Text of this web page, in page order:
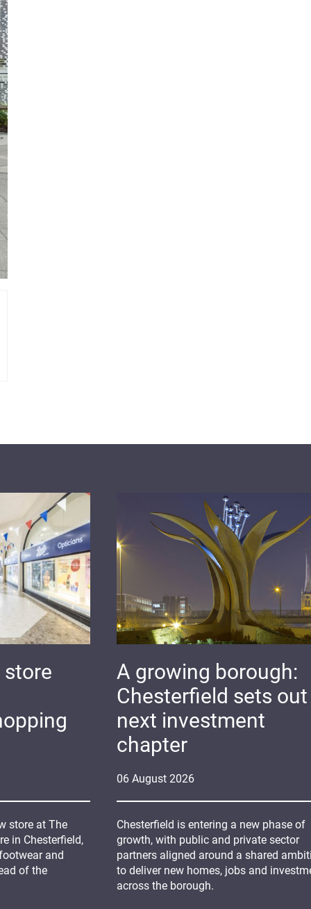
06 August 2026
A growing borough:
Chesterfield sets
next investment
chapter
Chesterfield is entering a new phase of
growth, with public and private sector
partners aligned around a shared
to deliver new homes, jobs and
across the borough.
store
store at The
in Chesterfield,
and
of the